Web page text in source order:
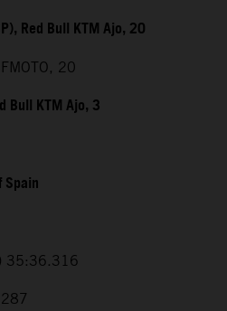
Red Bull KTM Ajo, 20
20
Bull KTM Ajo, 3
35:36.316